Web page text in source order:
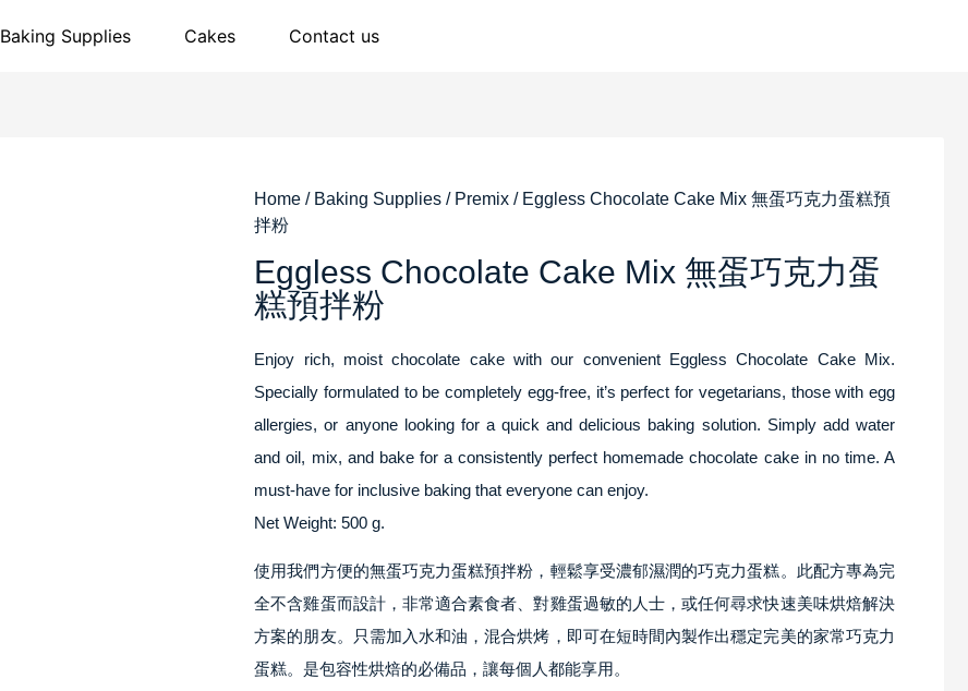
Baking Supplies Cakes Contact us
Home / Baking Supplies / Premix / Eggless Chocolate Cake Mix 無蛋巧克力蛋糕預
拌粉
Eggless Chocolate Cake Mix 無蛋巧克力蛋
糕預拌粉
Enjoy rich, moist chocolate cake with our convenient Eggless Chocolate Cake Mix.
Specially formulated to be completely egg-free, it’s perfect for vegetarians, those with egg
allergies, or anyone looking for a quick and delicious baking solution. Simply add water
and oil, mix, and bake for a consistently perfect homemade chocolate cake in no time. A
must-have for inclusive baking that everyone can enjoy.
Net Weight: 500 g.
使用我們方便的無蛋巧克力蛋糕預拌粉，輕鬆享受濃郁濕潤的巧克力蛋糕。此配方專為完
全不含雞蛋而設計，非常適合素食者、對雞蛋過敏的人士，或任何尋求快速美味烘焙解決
方案的朋友。只需加入水和油，混合烘烤，即可在短時間內製作出穩定完美的家常巧克力
蛋糕。是包容性烘焙的必備品，讓每個人都能享用。